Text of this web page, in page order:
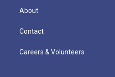
About
Contact
Careers & Volunteers